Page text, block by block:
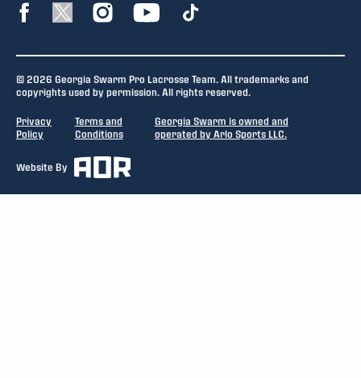
© 2026 Georgia Swarm Pro Lacrosse Team. All trademarks and
copyrights used by permission. All rights reserved.
Privacy
Policy
Terms and
Conditions
Georgia Swarm is owned and
operated by Arlo Sports LLC.
Website By